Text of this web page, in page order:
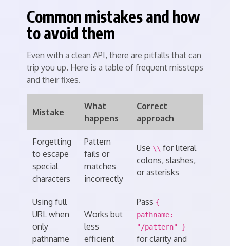
Common mistakes and how
to avoid them
Even with a clean API, there are pitfalls that can
trip you up. Here is a table of frequent missteps
and their fixes.
Mistake
What
happens
Correct
approach
Forgetting
to escape
special
characters
Pattern
fails or
matches
incorrectly
Use \\ for literal
colons, slashes,
or asterisks
Using full
URL when
only
pathname
Works but
less
efficient
Pass {
pathname:
"/pattern" }
for clarity and